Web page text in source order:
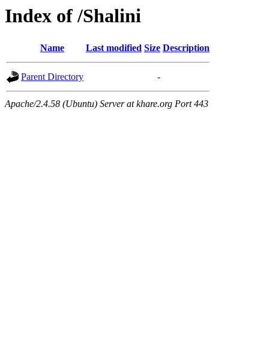
Index of /Shalini
Name Last modified Size Description
Parent Directory -
Apache/2.4.58 (Ubuntu) Server at khare.org Port 443